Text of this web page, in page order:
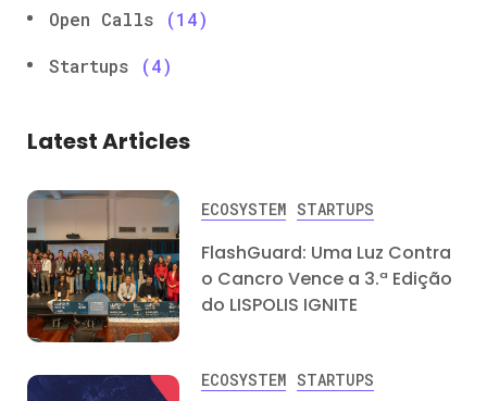
Open Calls (14)
Startups (4)
Latest Articles
ECOSYSTEM STARTUPS
FlashGuard: Uma Luz Contra
o Cancro Vence a 3.ª Edição
do LISPOLIS IGNITE
ECOSYSTEM STARTUPS